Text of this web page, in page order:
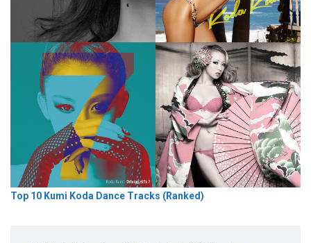
Top 10 Kumi Koda Dance Tracks (Ranked)